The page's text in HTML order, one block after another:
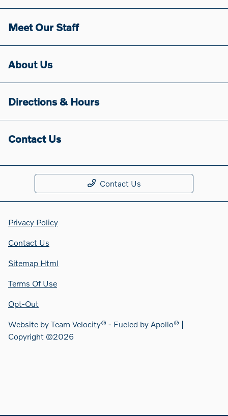
Meet Our Staff
About Us
Directions & Hours
Contact Us
Contact Us
Privacy Policy
Contact Us
Sitemap Html
Terms Of Use
Opt-Out
Website byTeam Velocity® - Fueled by Apollo® |
Copyright ©2026